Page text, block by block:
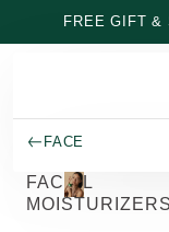
Skip to main content
FREE GIFT &
FACE
FACIAL
MOISTURIZERS